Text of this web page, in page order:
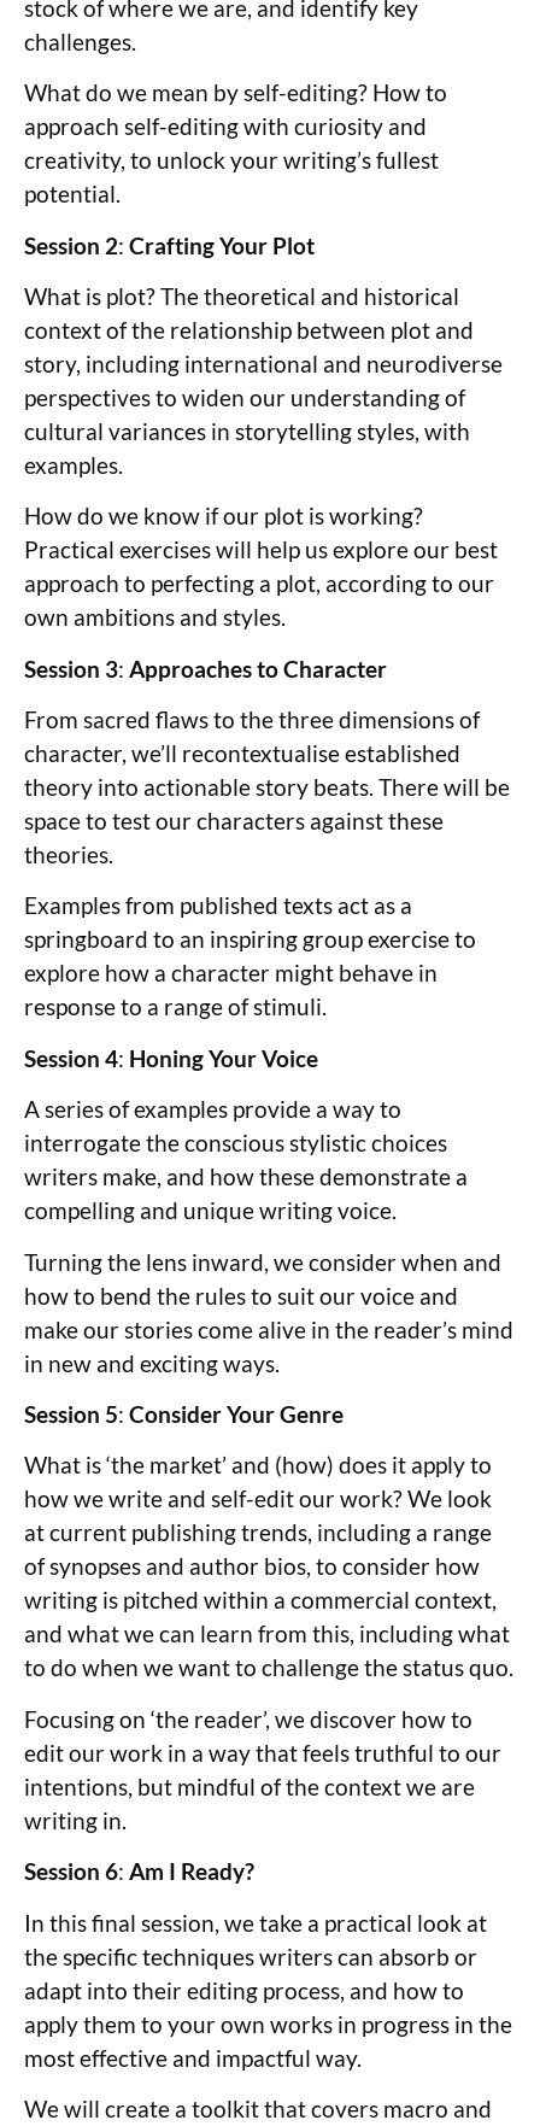
stock of where we are, and identify key
challenges.
What do we mean by self-editing? How to
approach self-editing with curiosity and
creativity, to unlock your writing’s fullest
potential.
Session 2: Crafting Your Plot
What is plot? The theoretical and historical
context of the relationship between plot and
story, including international and neurodiverse
perspectives to widen our understanding of
cultural variances in storytelling styles, with
examples.
How do we know if our plot is working?
Practical exercises will help us explore our best
approach to perfecting a plot, according to our
own ambitions and styles.
Session 3: Approaches to Character
From sacred flaws to the three dimensions of
character, we’ll recontextualise established
theory into actionable story beats. There will be
space to test our characters against these
theories.
Examples from published texts act as a
springboard to an inspiring group exercise to
explore how a character might behave in
response to a range of stimuli.
Session 4: Honing Your Voice
A series of examples provide a way to
interrogate the conscious stylistic choices
writers make, and how these demonstrate a
compelling and unique writing voice.
Turning the lens inward, we consider when and
how to bend the rules to suit our voice and
make our stories come alive in the reader’s mind
in new and exciting ways.
Session 5: Consider Your Genre
What is ‘the market’ and (how) does it apply to
how we write and self-edit our work? We look
at current publishing trends, including a range
of synopses and author bios, to consider how
writing is pitched within a commercial context,
and what we can learn from this, including what
to do when we want to challenge the status quo.
Focusing on ‘the reader’, we discover how to
edit our work in a way that feels truthful to our
intentions, but mindful of the context we are
writing in.
Session 6: Am I Ready?
In this final session, we take a practical look at
the specific techniques writers can absorb or
adapt into their editing process, and how to
apply them to your own works in progress in the
most effective and impactful way.
We will create a toolkit that covers macro and